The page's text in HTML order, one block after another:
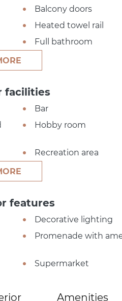
Balcony doors
Heated towel rail
Full bathroom
facilities
Bar
Hobby room
Recreation area
features
Decorative lighting
Promenade with
Supermarket
Amenities